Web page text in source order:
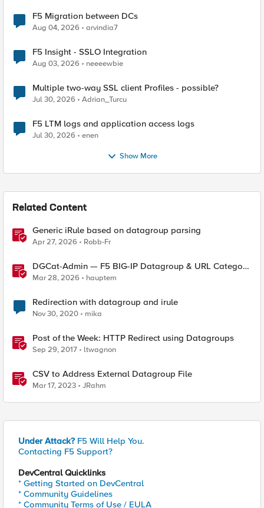
F5 Migration between DCs
Aug 04, 2026 arvindia7
F5 Insight - SSLO Integration
Aug 03, 2026 neeeewbie
Multiple two-way SSL client Profiles - possible?
Jul 30, 2026 Adrian_Turcu
F5 LTM logs and application access logs
Jul 30, 2026 enen
Show More
Related Content
Generic iRule based on datagroup parsing
Apr 27, 2026 Robb-Fr
DGCat-Admin — F5 BIG-IP Datagroup & URL Category
Manager
Mar 28, 2026 hauptem
Redirection with datagroup and irule
Nov 30, 2020 mika
Post of the Week: HTTP Redirect using Datagroups
Sep 29, 2017 ltwagnon
CSV to Address External Datagroup File
Mar 17, 2023 JRahm
Under Attack? F5 Will Help You.
Contacting F5 Support?
DevCentral Quicklinks
* Getting Started on DevCentral
* Community Guidelines
* Community Terms of Use / EULA